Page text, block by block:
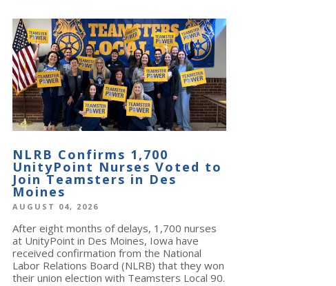
NLRB Confirms 1,700
UnityPoint Nurses Voted to
Join Teamsters in Des
Moines
AUGUST 04, 2026
After eight months of delays, 1,700 nurses
at UnityPoint in Des Moines, Iowa have
received confirmation from the National
Labor Relations Board (NLRB) that they won
their union election with Teamsters Local 90.